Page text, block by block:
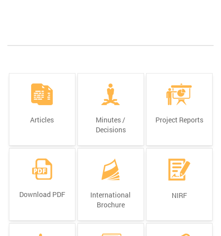
Articles
Minutes /
Decisions
Project Reports
Download PDF
International
Brochure
NIRF